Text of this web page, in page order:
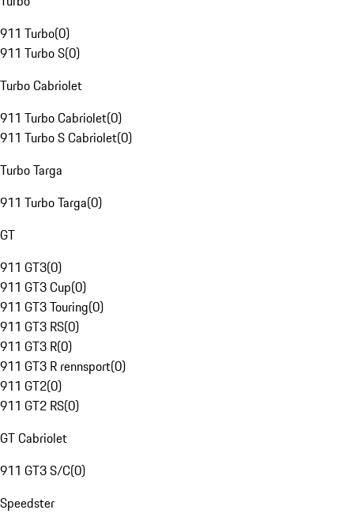
911 Turbo(0)
911 Turbo S(0)
Turbo Cabriolet
911 Turbo Cabriolet(0)
911 Turbo S Cabriolet(0)
Turbo Targa
911 Turbo Targa(0)
GT
911 GT3(0)
911 GT3 Cup(0)
911 GT3 Touring(0)
911 GT3 RS(0)
911 GT3 R(0)
911 GT3 R rennsport(0)
911 GT2(0)
911 GT2 RS(0)
GT Cabriolet
911 GT3 S/C(0)
Speedster